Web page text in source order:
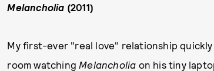
Melancholia (2011)
My first-ever "real love" relationship
room watching Melancholia on his tiny